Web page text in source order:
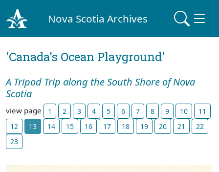
Nova Scotia Archives
'Canada's Ocean Playground'
A Tripod Trip along the South Shore of Nova
Scotia
view page 1 2 3 4 5 6 7 8 9 10
11
12
13 14 15 16 17 18 19 20 21
22
23